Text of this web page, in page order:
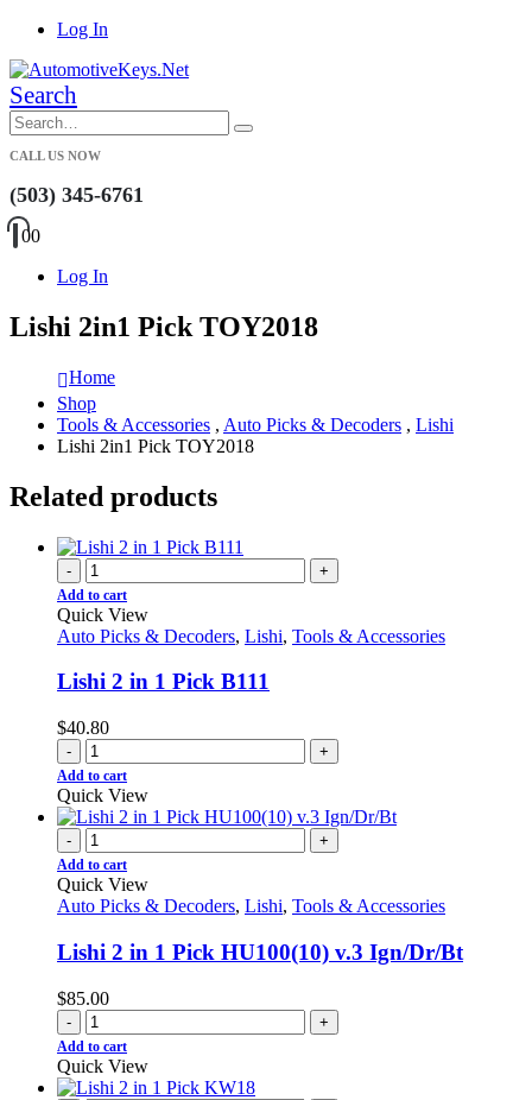
Log In
Search
CALL US NOW
(503) 345-6761
00
Log In
Lishi 2in1 Pick TOY2018
Home
Shop
Tools & Accessories , Auto Picks & Decoders , Lishi
Lishi 2in1 Pick TOY2018
Related products
- +
Add to cart
Quick View
Auto Picks & Decoders, Lishi, Tools & Accessories
Lishi 2 in 1 Pick B111
$40.80
- +
Add to cart
Quick View
- +
Add to cart
Quick View
Auto Picks & Decoders, Lishi, Tools & Accessories
Lishi 2 in 1 Pick HU100(10) v.3 Ign/Dr/Bt
$85.00
- +
Add to cart
Quick View